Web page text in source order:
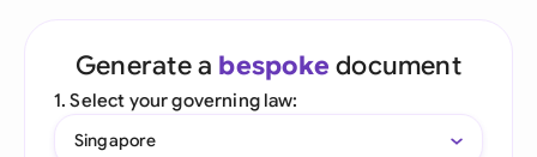
Generate a bespoke document
1. Select your governing law:
Singapore